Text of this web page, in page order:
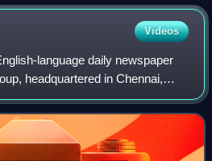
Videos
language daily newspaper
headquartered in Chennai,
as a weekly publication in 1878
a